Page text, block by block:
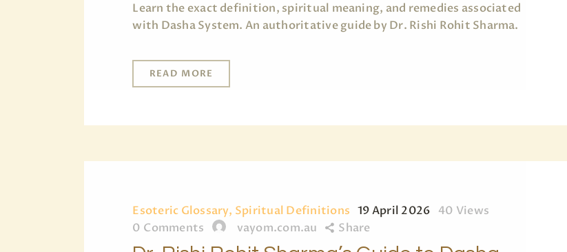
Learn the exact definition, spiritual meaning, and remedies associated
with Dasha System. An authoritative guide by Dr. Rishi Rohit Sharma.
READ MORE
Esoteric Glossary, Spiritual Definitions 19 April 2026 40 Views
0 Comments vayom.com.au Share